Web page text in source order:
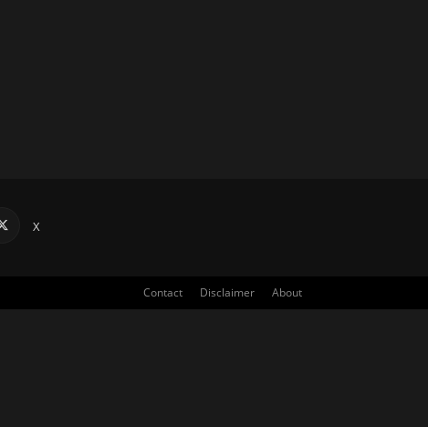
X
Contact Disclaimer About